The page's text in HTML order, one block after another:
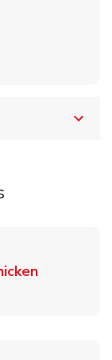
in New Tab
Link